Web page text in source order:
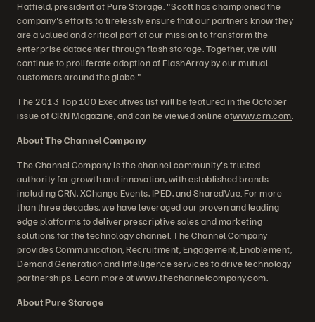
Hatfield, president at Pure Storage. "Scott has championed the
company's efforts to tirelessly ensure that our partners know they
are a valued and critical part of our mission to transform the
enterprise datacenter through flash storage. Together, we will
continue to proliferate adoption of FlashArray by our mutual
customers around the globe."
The 2013 Top 100 Executives list will be featured in the October
issue of CRN Magazine, and can be viewed online atwww.crn.com
About The Channel Company
The Channel Company is the channel community's trusted
authority for growth and innovation, with established brands
including CRN, XChange Events, IPED, and SharedVue. For more
than three decades, we have leveraged our proven and leading
edge platforms to deliver prescriptive sales and marketing
solutions for the technology channel. The Channel Company
provides Communication, Recruitment, Engagement, Enablement,
Demand Generation and Intelligence services to drive technology
partnerships. Learn more atwww.thechannelcompany.com
About Pure Storage